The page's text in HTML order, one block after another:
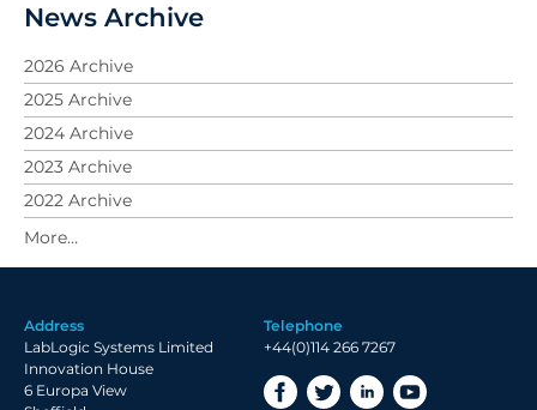
News Archive
2026 Archive
2025 Archive
2024 Archive
2023 Archive
2022 Archive
2021 Archive
2020 Archive
2018 Archive
2017 Archive
2016 Archive
Address
LabLogic Systems Limited
Innovation House
6 Europa View
Telephone
+44(0)114 266 7267